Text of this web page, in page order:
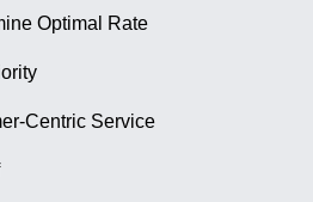
Optimal Rate
Centric Service